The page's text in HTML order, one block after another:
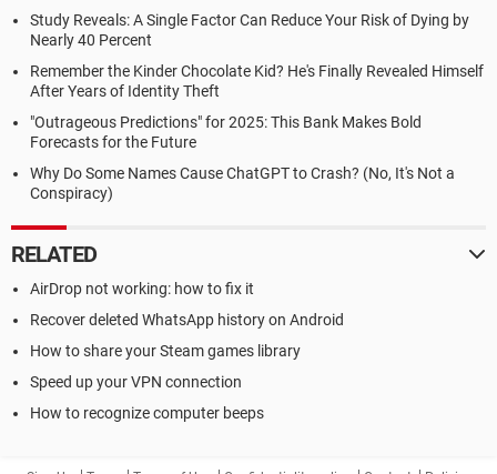
Study Reveals: A Single Factor Can Reduce Your Risk of Dying by
Nearly 40 Percent
Remember the Kinder Chocolate Kid? He's Finally Revealed Himself
After Years of Identity Theft
"Outrageous Predictions" for 2025: This Bank Makes Bold
Forecasts for the Future
Why Do Some Names Cause ChatGPT to Crash? (No, It's Not a
Conspiracy)
RELATED
AirDrop not working: how to fix it
Recover deleted WhatsApp history on Android
How to share your Steam games library
Speed up your VPN connection
How to recognize computer beeps